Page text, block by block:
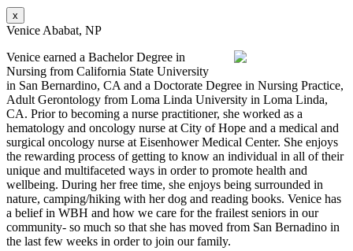
x
Venice Ababat, NP
Venice earned a Bachelor Degree in
Nursing from California State University
in San Bernardino, CA and a Doctorate Degree in Nursing Practice,
Adult Gerontology from Loma Linda University in Loma Linda,
CA. Prior to becoming a nurse practitioner, she worked as a
hematology and oncology nurse at City of Hope and a medical and
surgical oncology nurse at Eisenhower Medical Center. She enjoys
the rewarding process of getting to know an individual in all of their
unique and multifaceted ways in order to promote health and
wellbeing. During her free time, she enjoys being surrounded in
nature, camping/hiking with her dog and reading books. Venice has
a belief in WBH and how we care for the frailest seniors in our
community- so much so that she has moved from San Bernadino in
the last few weeks in order to join our family.